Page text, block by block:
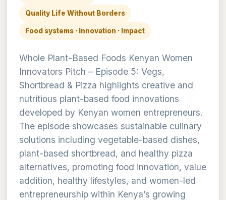
Quality Life Without Borders
Food systems · Innovation · Impact
Whole Plant-Based Foods Kenyan Women
Innovators Pitch – Episode 5: Vegs,
Shortbread & Pizza highlights creative and
nutritious plant-based food innovations
developed by Kenyan women entrepreneurs.
The episode showcases sustainable culinary
solutions including vegetable-based dishes,
plant-based shortbread, and healthy pizza
alternatives, promoting food innovation, value
addition, healthy lifestyles, and women-led
entrepreneurship within Kenya’s growing